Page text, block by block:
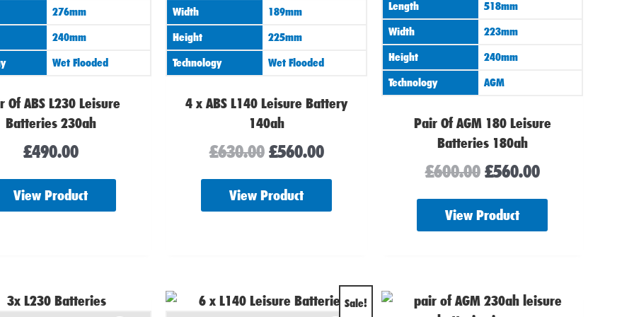
276mm
240mm
Wet Flooded
Of ABS L230 Leisure
Batteries 230ah
£490.00
View Product
Width
189mm
Height
225mm
Technology
Wet Flooded
4 x ABS L140 Leisure Battery
140ah
£630.00 £560.00
View Product
Length
518mm
Width
223mm
Height
240mm
Technology
AGM
Pair Of AGM 180 Leisure
Batteries 180ah
£600.00 £560.00
View Product
Sale!
OriginalCurrent